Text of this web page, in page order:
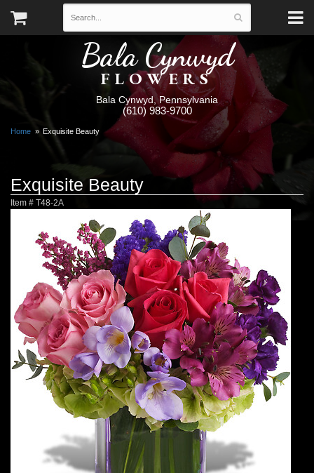
Bala Cynwyd
FLOWERS
Bala Cynwyd, Pennsylvania
(610) 983-9700
Home Exquisite Beauty
Exquisite Beauty
Item # T48-2A